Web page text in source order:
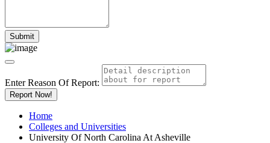
Enter Reason Of Report:
Report Now!
Home
Colleges and Universities
University Of North Carolina At Asheville